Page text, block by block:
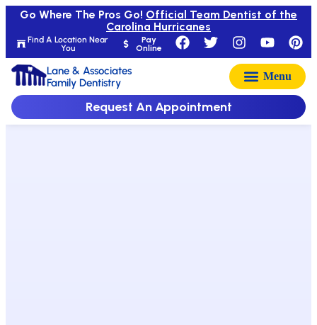
Find A Location Near
You
Pay
Online
Go Where The Pros Go! Official Team Dentist of the
Carolina Hurricanes
Lane & Associates
Family Dentistry
Request An Appointment